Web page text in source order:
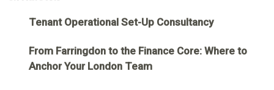
Tenant Operational Set-Up Consultancy
From Farringdon to the Finance Core: Where to
Anchor Your London Team